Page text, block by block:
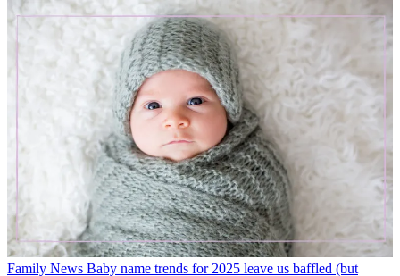
Family News Baby name trends for 2025 leave us baffled (but